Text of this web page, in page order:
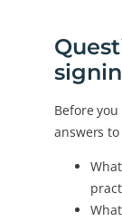
Before
answers